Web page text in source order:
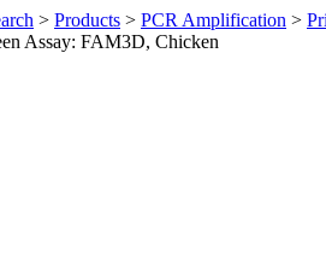
> Products > PCR Amplification >
Assay: FAM3D, Chicken